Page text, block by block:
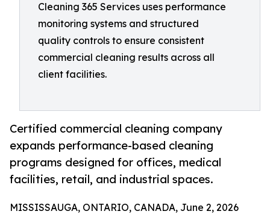
Cleaning 365 Services uses performance
monitoring systems and structured
quality controls to ensure consistent
commercial cleaning results across all
client facilities.
Certified commercial cleaning company
expands performance-based cleaning
programs designed for offices, medical
facilities, retail, and industrial spaces.
MISSISSAUGA, ONTARIO, CANADA, June 2, 2026